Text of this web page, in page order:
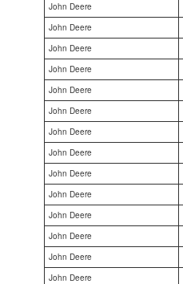
John Deere
John Deere
John Deere
John Deere
John Deere
John Deere
John Deere
John Deere
John Deere
John Deere
John Deere
John Deere
John Deere
John Deere